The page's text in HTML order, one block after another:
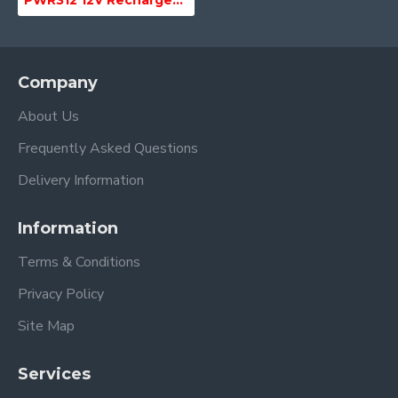
Company
About Us
Frequently Asked Questions
Delivery Information
Information
Terms & Conditions
Privacy Policy
Site Map
Services